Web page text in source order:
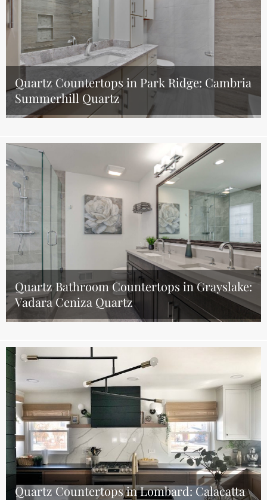
Quartz Countertops in Park Ridge: Cambria
Summerhill Quartz
Quartz Bathroom Countertops in Grayslake:
Vadara Ceniza Quartz
Quartz Countertops in Lombard: Calacatta